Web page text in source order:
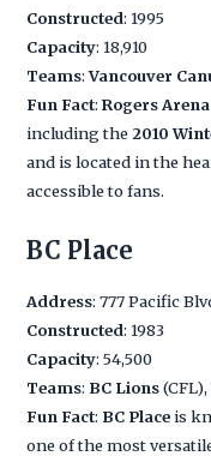
Constructed: 1995
Capacity: 18,910
Teams:Vancouver
Fun Fact:Rogers Arena
including the 2010
and is located in the
accessible to fans.
BC Place
Address: 777 Pacific
Constructed: 1983
Capacity: 54,500
Teams: BC Lions(CFL),
Fun Fact: BC Place is
one of the most